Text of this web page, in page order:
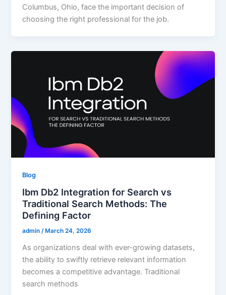
Columbus, Ohio, face the important decision of
choosing the right professional for the job.
Blog
Ibm Db2 Integration for Search vs
Traditional Search Methods: The
Defining Factor
admin/ March 24, 2026
As organizations deal with ever-growing datasets,
the ability to swiftly retrieve relevant information
becomes a competitive advantage. Traditional
search methods